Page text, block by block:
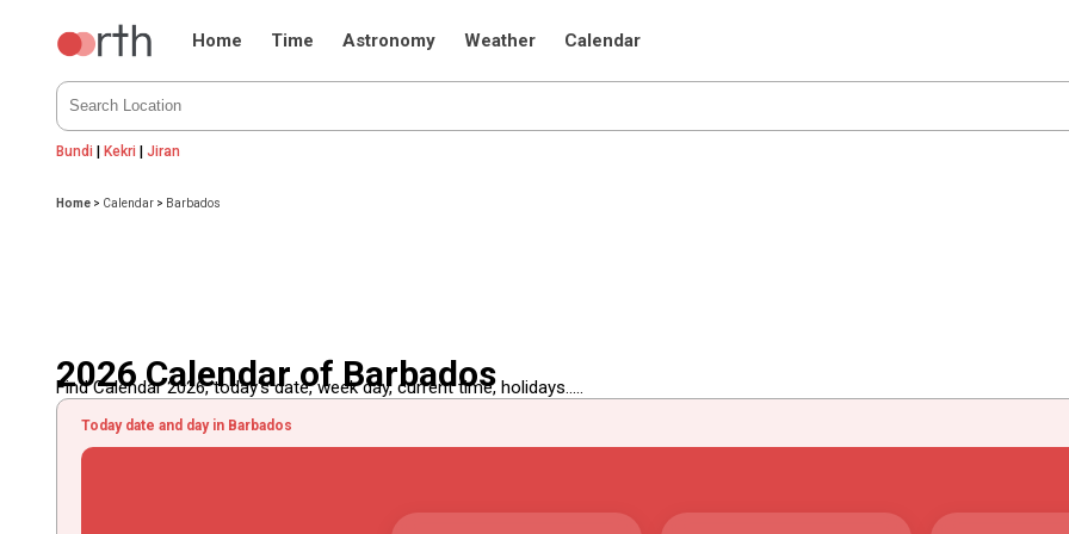
Home Time Astronomy Weather Calendar
Bundi |Kekri |Jiran
Home > Calendar > Barbados
2026 Calendar of Barbados
Find Calendar 2026, today's date, week day, current time, holidays.....
Today date and day in Barbados